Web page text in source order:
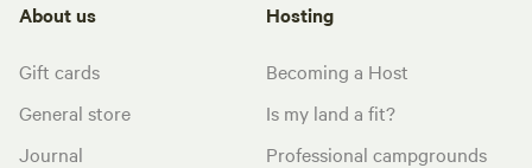
About us
Gift cards
General store
Journal
Hosting
Becoming a Host
Is my land a fit?
Professional campgrounds